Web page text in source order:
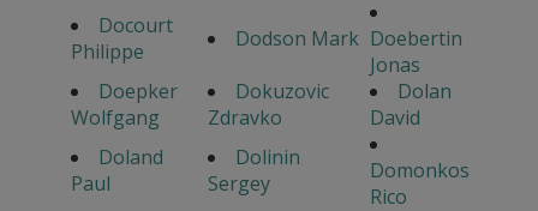
Docourt
Philippe
Dodson Mark Doebertin
Jonas
Doepker
Wolfgang
Dokuzovic
Zdravko
Dolan
David
Doland
Paul
Dolinin
Sergey
Domonkos
Rico